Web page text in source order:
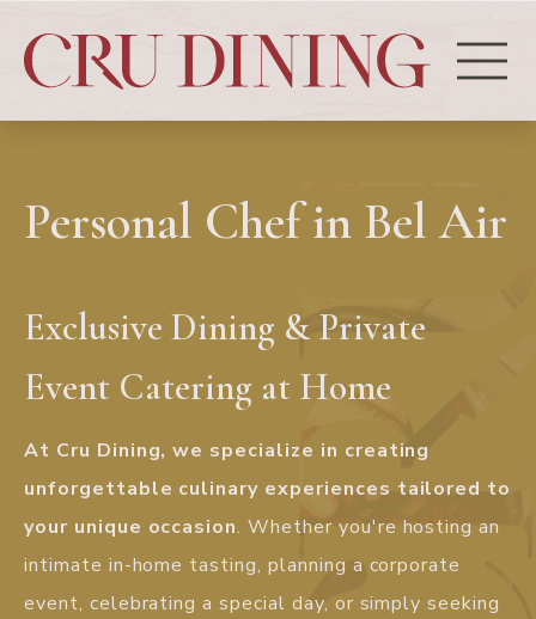
Personal Chef in Bel Air
Exclusive Dining & Private
Event Catering at Home
At Cru Dining, we specialize in creating
unforgettable culinary experiences tailored to
your unique occasion. Whether you're hosting an
intimate in-home tasting, planning a corporate
event, celebrating a special day, or simply seeking